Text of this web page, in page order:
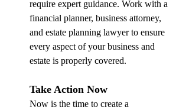
require expert guidance. Work with a
financial planner, business attorney,
and estate planning lawyer to ensure
every aspect of your business and
estate is properly covered.
Take Action Now
Now is the time to create a